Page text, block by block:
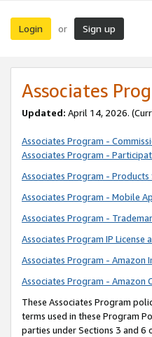
Login or Sign up
Associates
Updated: April 14, 2026.
Associates Program -
Associates Program -
Associates Program -
Associates Program - Mobile
Associates Program -
Associates Program IP License
Associates Program - Amazon
Associates Program - Amazon
These Associates Program
terms used in these Program
parties under Sections 3 and 6